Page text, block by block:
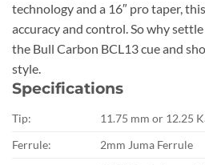
technology and a 16″ pro taper,
accuracy and control. So why
the Bull Carbon BCL13 cue and
style.
Specifications
Tip:
11.75 mm or 12.25
Ferrule:
2mm Juma Ferrule